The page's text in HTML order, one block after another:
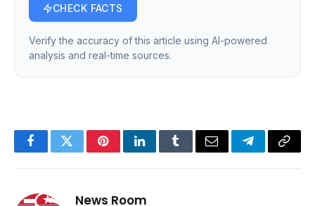
CHECK FACTS
Verify the accuracy of this article using AI-powered
analysis and real-time sources.
FacebookTwitterPinterestLinkedInTumblrEmail TelegramCopy
News Room